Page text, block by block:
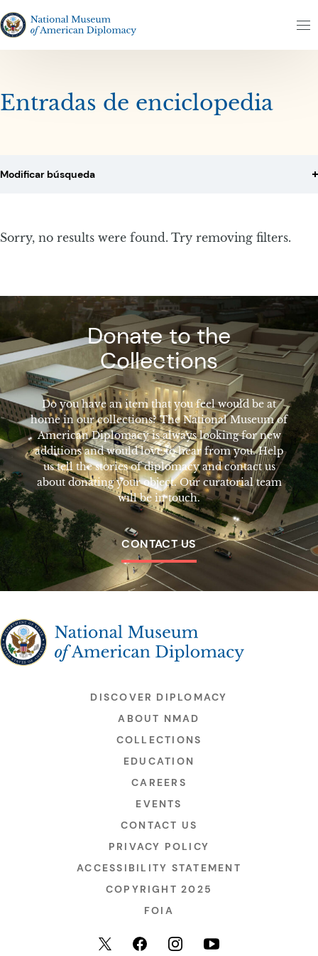
The National Museum of American Diplomacy
Entradas de enciclopedia
Modificar búsqueda
Sorry, no results were found. Try removing filters.
Donate to the
Collections
Do you have an item that you feel would be at
home in our collections? The National Museum of
American Diplomacy is always looking for new
additions and would love to hear from you. Help
us tell the stories of diplomacy and contact us
about donating your object. Our curatorial team
will be in touch.
CONTACT US
The National Museum of American Diplomacy
DISCOVER DIPLOMACY
ABOUT NMAD
COLLECTIONS
EDUCATION
CAREERS
EVENTS
CONTACT US
PRIVACY POLICY
ACCESSIBILITY STATEMENT
COPYRIGHT 2025
FOIA
X (formerly Twitter)
FacebookInstagramYouTube